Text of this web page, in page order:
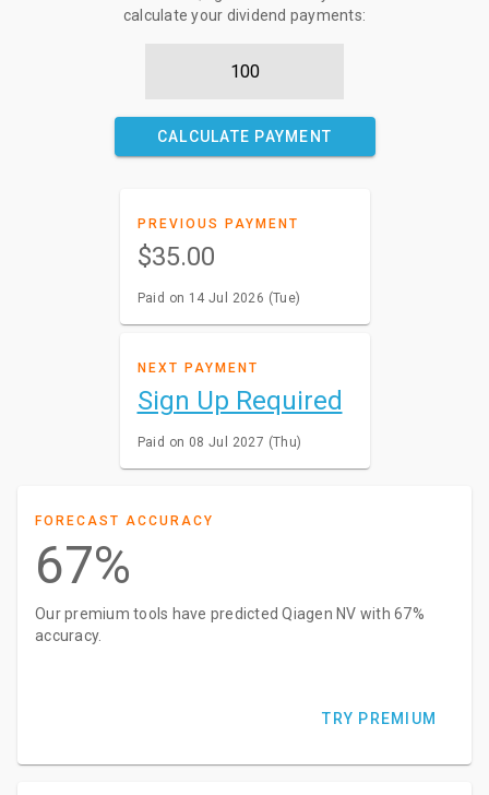
calculate your dividend payments:
CALCULATE PAYMENT
PREVIOUS PAYMENT
$35.00
Paid on 14 Jul 2026 (Tue)
NEXT PAYMENT
Sign Up Required
Paid on 08 Jul 2027 (Thu)
FORECAST ACCURACY
67%
Our premium tools have predicted Qiagen NV with 67%
accuracy.
TRY PREMIUM